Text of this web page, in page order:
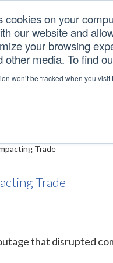
cookies on your
our website and
your browsing
other media. To find
won’t be tracked when you
U.S. TARIFFS
Trade
Trade
that disrupted